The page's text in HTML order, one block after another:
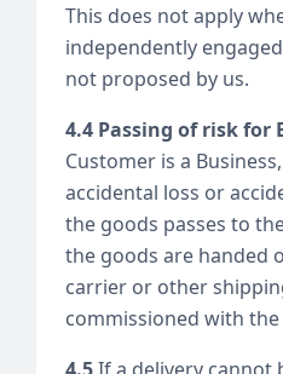
This does not apply
independently
not proposed by us.
4.4 Passing of risk for
Customer is a
accidental loss or
the goods passes to
the goods are handed
carrier or other
commissioned with
4.5If a delivery cannot